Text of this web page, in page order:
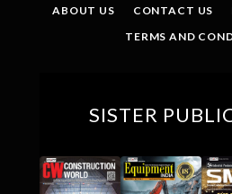
ABOUT US CONTACT US
TERMS AND
SISTER